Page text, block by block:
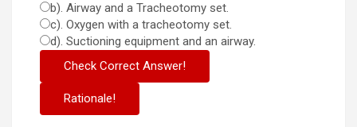
b). Airway and a Tracheotomy set.
c). Oxygen with a tracheotomy set.
d). Suctioning equipment and an airway.